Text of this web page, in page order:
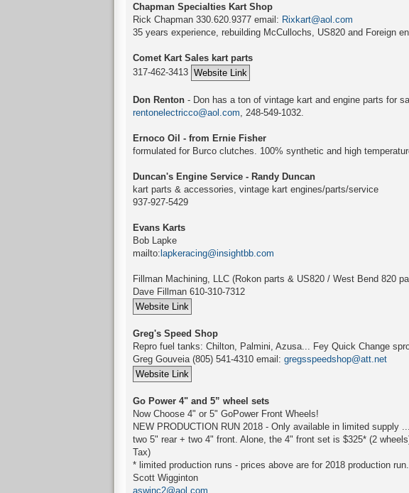
Chapman Specialties Kart Shop
Rick Chapman 330.620.9377 email: Rixkart@aol.com
35 years experience, rebuilding McCullochs, US820 and Foreign
Comet Kart Sales kart parts
317-462-3413
Don Renton- Don has a ton of vintage kart and engine parts for
rentonelectricco@aol.com , 248-549-1032.
Ernoco Oil - from Ernie Fisher
formulated for Burco clutches. 100% synthetic and high
Duncan's Engine Service - Randy Duncan
kart parts & accessories, vintage kart engines/parts/service
937-927-5429
Evans Karts
Bob Lapke
mailto:lapkeracing@insightbb.com
Fillman Machining, LLC (Rokon parts & US820 / West Bend 820
Dave Fillman 610-310-7312
Greg's Speed Shop
Repro fuel tanks: Chilton, Palmini, Azusa... Fey Quick Change
Greg Gouveia (805) 541-4310 email: gregsspeedshop@att.net
Go Power 4" and 5” wheel sets
Now Choose 4" or 5" GoPower Front Wheels!
NEW PRODUCTION RUN 2018 - Only available in limited supply
two 5" rear + two 4" front. Alone, the 4" front set is $325* (2
Tax)
* limited production runs - prices above are for 2018 production run.
Scott Wigginton
aswinc2@aol.com